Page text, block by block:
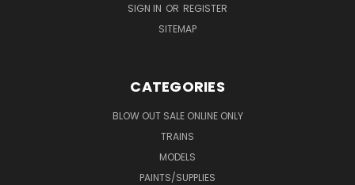
SIGN IN OR REGISTER
SITEMAP
CATEGORIES
BLOW OUT SALE ONLINE ONLY
TRAINS
MODELS
PAINTS/SUPPLIES